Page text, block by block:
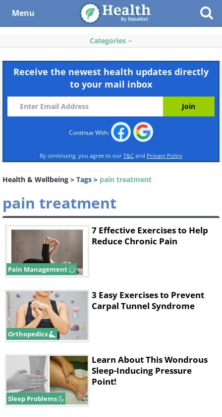
Menu
Categories
Receive the newest health updates directly
to your mail inbox
Continue With:
By continuing, you agree to our T&C and Privacy Policy
Health & Wellbeing > Tags > pain treatment
pain treatment
Pain Management
7 Effective Exercises to Help
Reduce Chronic Pain
Orthopedics
3 Easy Exercises to Prevent
Carpal Tunnel Syndrome
Sleep Problems
Learn About This Wondrous
Sleep-Inducing Pressure
Point!